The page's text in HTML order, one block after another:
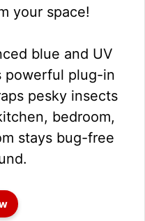
your space!
blue and UV
powerful plug-in
pesky insects
bedroom,
stays bug-free